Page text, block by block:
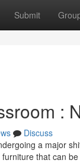
Submit
:
Discuss
a major
that can be